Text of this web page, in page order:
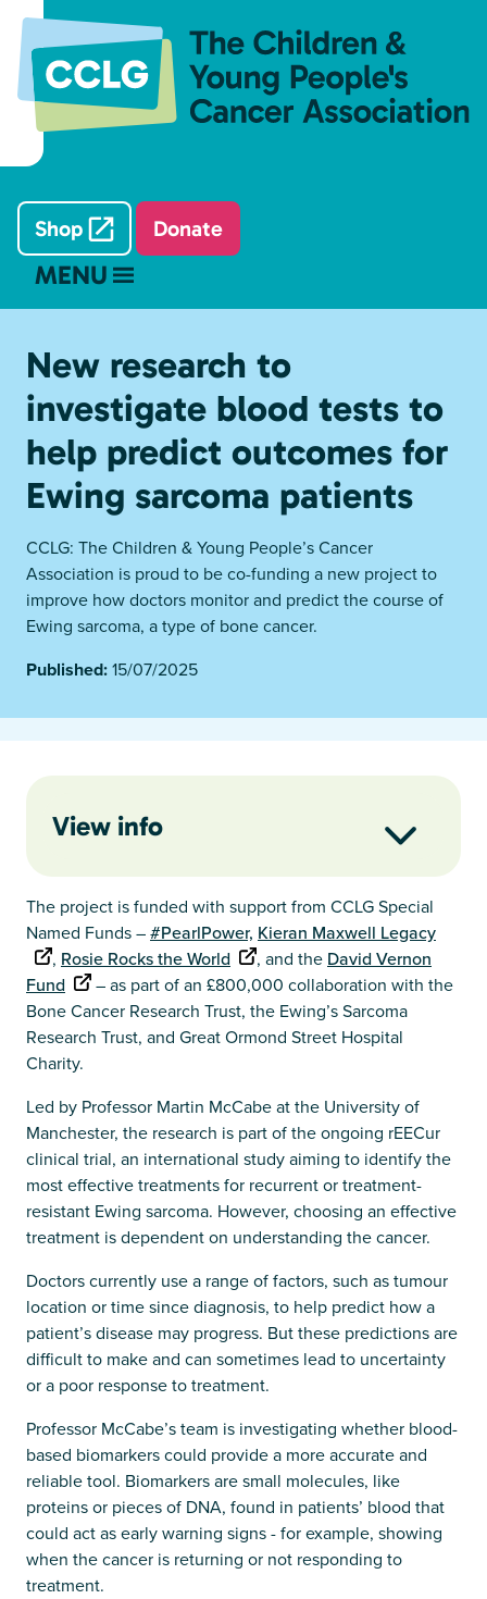
Shop Donate
MENU
New research to
investigate blood tests to
help predict outcomes for
Ewing sarcoma patients
CCLG: The Children & Young People’s Cancer
Association is proud to be co-funding a new project to
improve how doctors monitor and predict the course of
Ewing sarcoma, a type of bone cancer.
Published:15/07/2025
View info
The project is funded with support from CCLG Special
Named Funds –#PearlPower, Kieran Maxwell Legacy
, Rosie Rocks the World , and the David Vernon
Fund
– as part of an £800,000 collaboration with the
Bone Cancer Research Trust, the Ewing’s Sarcoma
Research Trust, and Great Ormond Street Hospital
Charity.
Led by Professor Martin McCabe at the University of
Manchester, the research is part of the ongoing rEECur
clinical trial, an international study aiming to identify the
most effective treatments for recurrent or treatment-
resistant Ewing sarcoma. However, choosing an effective
treatment is dependent on understanding the cancer.
Doctors currently use a range of factors, such as tumour
location or time since diagnosis, to help predict how a
patient’s disease may progress. But these predictions are
difficult to make and can sometimes lead to uncertainty
or a poor response to treatment.
Professor McCabe’s team is investigating whether blood-
based biomarkers could provide a more accurate and
reliable tool. Biomarkers are small molecules, like
proteins or pieces of DNA, found in patients’ blood that
could act as early warning signs - for example, showing
when the cancer is returning or not responding to
treatment.